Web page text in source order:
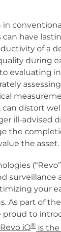
in
have
of a
during
evaluating
distort
ill-advised
the
the asset.
surveillance
your
As part of
proud to
Revo iQ® is